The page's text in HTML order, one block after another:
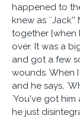
happened to
knew as ``Jack''
together [when
over. It was a
and got a few
wounds. When
and he says,
`You've got him
he just